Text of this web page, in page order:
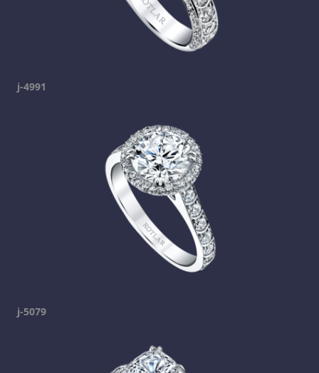
j-4991
j-5079